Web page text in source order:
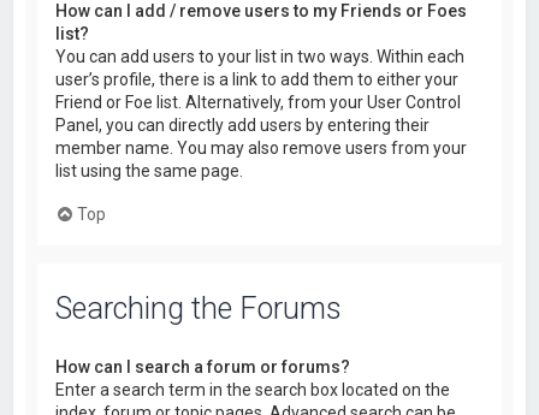
How can I add / remove users to my Friends or Foes
list?
You can add users to your list in two ways. Within each
user’s profile, there is a link to add them to either your
Friend or Foe list. Alternatively, from your User Control
Panel, you can directly add users by entering their
member name. You may also remove users from your
list using the same page.
Top
Searching the Forums
How can I search a forum or forums?
Enter a search term in the search box located on the